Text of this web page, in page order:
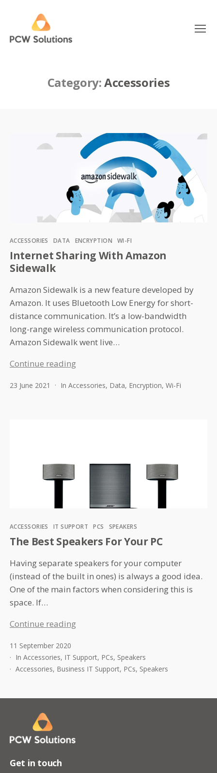
Category:Accessories
Categories
ACCESSORIES DATA ENCRYPTION WI-FI
Internet Sharing With Amazon
Sidewalk
Amazon Sidewalk is a new feature developed by
Amazon. It uses Bluetooth Low Energy for short-
distance communication. It’s a low-bandwidth
long-range wireless communication protocol.
Amazon Sidewalk went live…
Continue readingInternet
With
23 June 2021 In Accessories, Data, Encryption, Wi-Fi
Categories
ACCESSORIES IT SUPPORT PCS SPEAKERS
The Best Speakers For Your PC
Having separate speakers for your computer
(instead of the built in ones) is always a good idea.
One of the main factors when considering this is
space. If…
Continue readingThe
For
11 September 2020
In Accessories, IT Support, PCs, Speakers
Accessories, Business IT Support, PCs, Speakers
Get in touch